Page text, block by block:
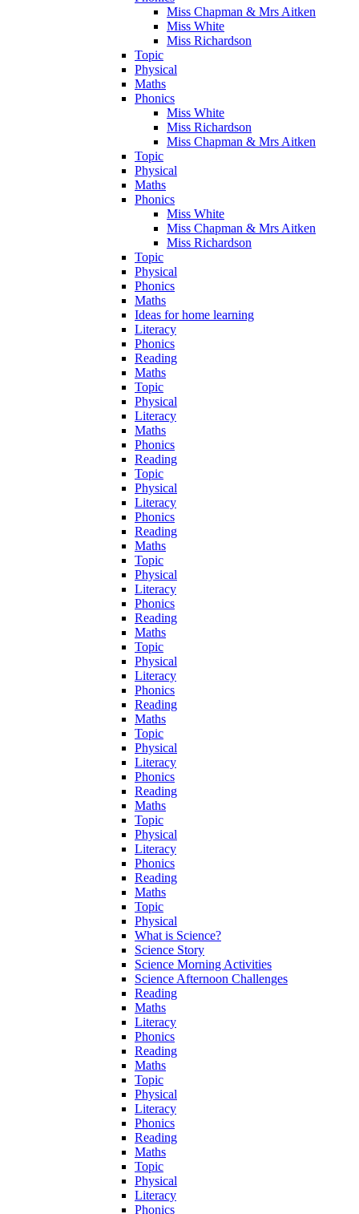
Miss Chapman & Mrs Aitken
Miss White
Miss Richardson
Topic
Physical
Maths
Phonics
Miss White
Miss Richardson
Miss Chapman & Mrs Aitken
Topic
Physical
Maths
Phonics
Miss White
Miss Chapman & Mrs Aitken
Miss Richardson
Topic
Physical
Phonics
Maths
Ideas for home learning
Literacy
Phonics
Reading
Maths
Topic
Physical
Literacy
Maths
Phonics
Reading
Topic
Physical
Literacy
Phonics
Reading
Maths
Topic
Physical
Literacy
Phonics
Reading
Maths
Topic
Physical
Literacy
Phonics
Reading
Maths
Topic
Physical
Literacy
Phonics
Reading
Maths
Topic
Physical
Literacy
Phonics
Reading
Maths
Topic
Physical
What is Science?
Science Story
Science Morning Activities
Science Afternoon Challenges
Reading
Maths
Literacy
Phonics
Reading
Maths
Topic
Physical
Literacy
Phonics
Reading
Maths
Topic
Physical
Literacy
Phonics